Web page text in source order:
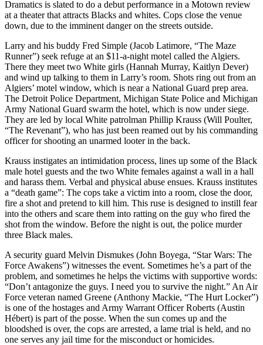
Dramatics is slated to do a debut performance in a Motown review
at a theater that attracts Blacks and whites. Cops close the venue
down, due to the imminent danger on the streets outside.
Larry and his buddy Fred Simple (Jacob Latimore, “The Maze
Runner”) seek refuge at an $11-a-night motel called the Algiers.
There they meet two White girls (Hannah Murray, Kaitlyn Dever)
and wind up talking to them in Larry’s room. Shots ring out from an
Algiers’ motel window, which is near a National Guard prep area.
The Detroit Police Department, Michigan State Police and Michigan
Army National Guard swarm the hotel, which is now under siege.
They are led by local White patrolman Phillip Krauss (Will Poulter,
“The Revenant”), who has just been reamed out by his commanding
officer for shooting an unarmed looter in the back.
Krauss instigates an intimidation process, lines up some of the Black
male hotel guests and the two White females against a wall in a hall
and harass them. Verbal and physical abuse ensues. Krauss institutes
a “death game”: The cops take a victim into a room, close the door,
fire a shot and pretend to kill him. This ruse is designed to instill fear
into the others and scare them into ratting on the guy who fired the
shot from the window. Before the night is out, the police murder
three Black males.
A security guard Melvin Dismukes (John Boyega, “Star Wars: The
Force Awakens”) witnesses the event. Sometimes he’s a part of the
problem, and sometimes he helps the victims with supportive words:
“Don’t antagonize the guys. I need you to survive the night.” An Air
Force veteran named Greene (Anthony Mackie, “The Hurt Locker”)
is one of the hostages and Army Warrant Officer Roberts (Austin
Hébert) is part of the posse. When the sun comes up and the
bloodshed is over, the cops are arrested, a lame trial is held, and no
one serves any jail time for the misconduct or homicides.